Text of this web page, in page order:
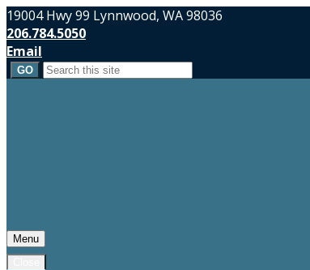
19004 Hwy 99 Lynnwood, WA 98036
206.784.5050
Email
Search
Menu